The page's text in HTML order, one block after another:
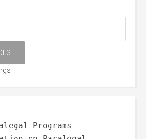
Programs